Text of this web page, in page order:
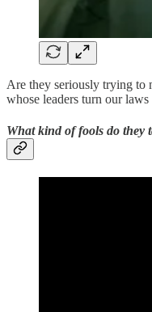
Are they seriously trying to
whose leaders turn our
What kind of fools do they